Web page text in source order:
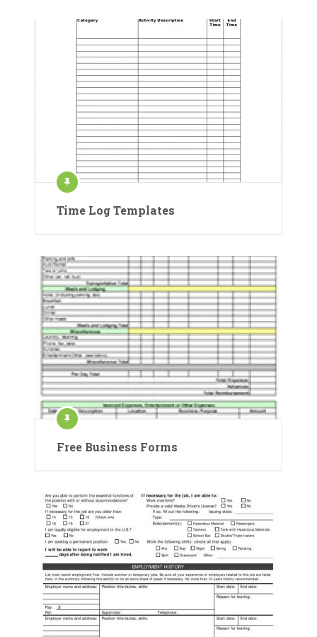
Time Log Templates
Free Business Forms